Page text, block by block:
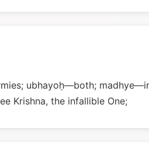
ubhayoḥ—both;
Krishna, the infallible One;